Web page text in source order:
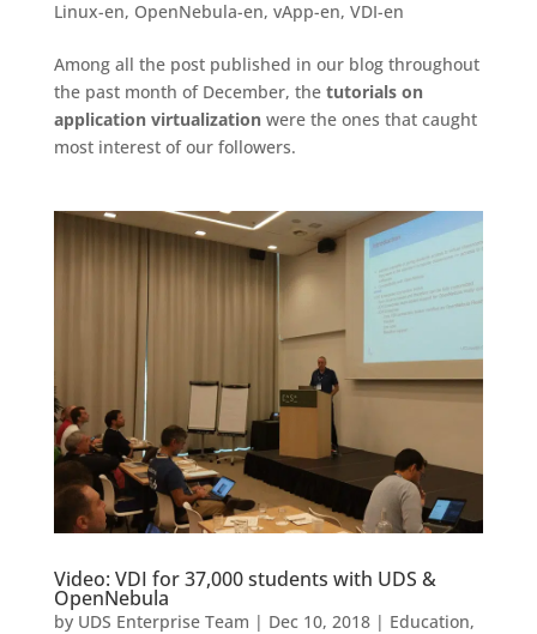
Linux-en, OpenNebula-en, vApp-en, VDI-en
Among all the post published in our blog throughout
the past month of December, the tutorials on
application virtualizationwere the ones that caught
most interest of our followers.
Video: VDI for 37,000 students with UDS &
OpenNebula
by UDS Enterprise Team | Dec 10, 2018| Education,